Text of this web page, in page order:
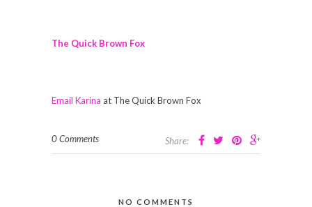
The Quick Brown Fox
Email Karina at The Quick Brown Fox
0 Comments Share:
NO COMMENTS